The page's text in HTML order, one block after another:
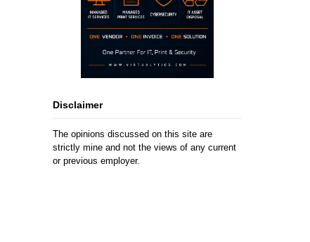
Disclaimer
The opinions discussed on this site are
strictly mine and not the views of any current
or previous employer.